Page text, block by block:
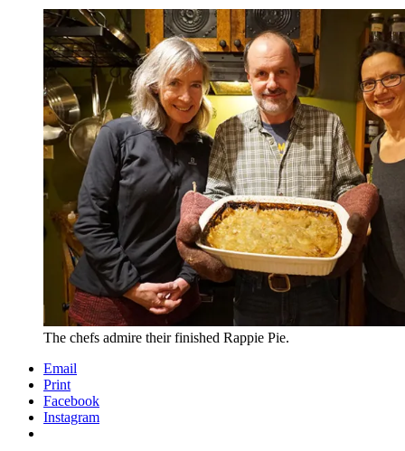
The chefs admire their finished Rappie Pie.
Email
Print
Facebook
Instagram